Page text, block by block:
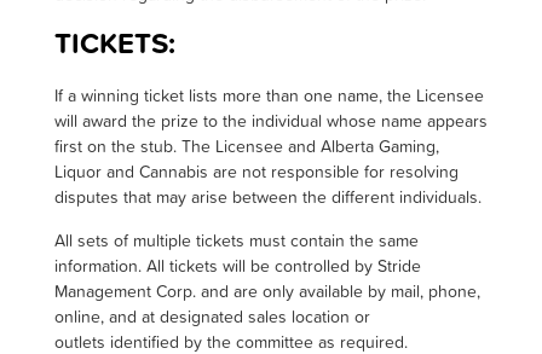
TICKETS:
If a winning ticket lists more than one name, the Licensee
will award the prize to the individual whose name appears
first on the stub. The Licensee and Alberta Gaming,
Liquor and Cannabis are not responsible for resolving
disputes that may arise between the different individuals.
All sets of multiple tickets must contain the same
information. All tickets will be controlled by Stride
Management Corp. and are only available by mail, phone,
online, and at designated sales location or
outlets identified by the committee as required.